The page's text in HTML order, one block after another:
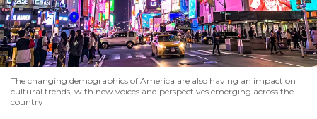
The changing demographics of America are also having an impact on
cultural trends, with new voices and perspectives emerging across the
country